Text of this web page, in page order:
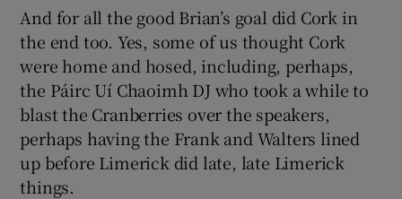
And for all the good Brian’s goal did Cork in
the end too. Yes, some of us thought Cork
were home and hosed, including, perhaps,
the Páirc Uí Chaoimh DJ who took a while to
blast the Cranberries over the speakers,
perhaps having the Frank and Walters lined
up before Limerick did late, late Limerick
things.